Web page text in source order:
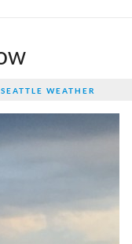
WEATHER